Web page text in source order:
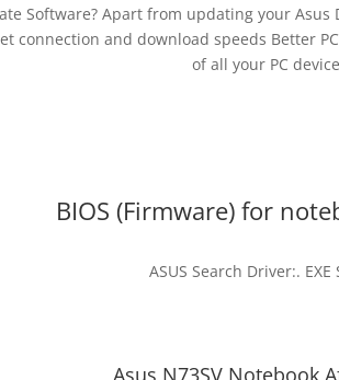
Software? Apart from updating your
connection and download speeds Better
of all your PC
BIOS (Firmware) for
ASUS Search Driver:.
Asus N73SV Notebook